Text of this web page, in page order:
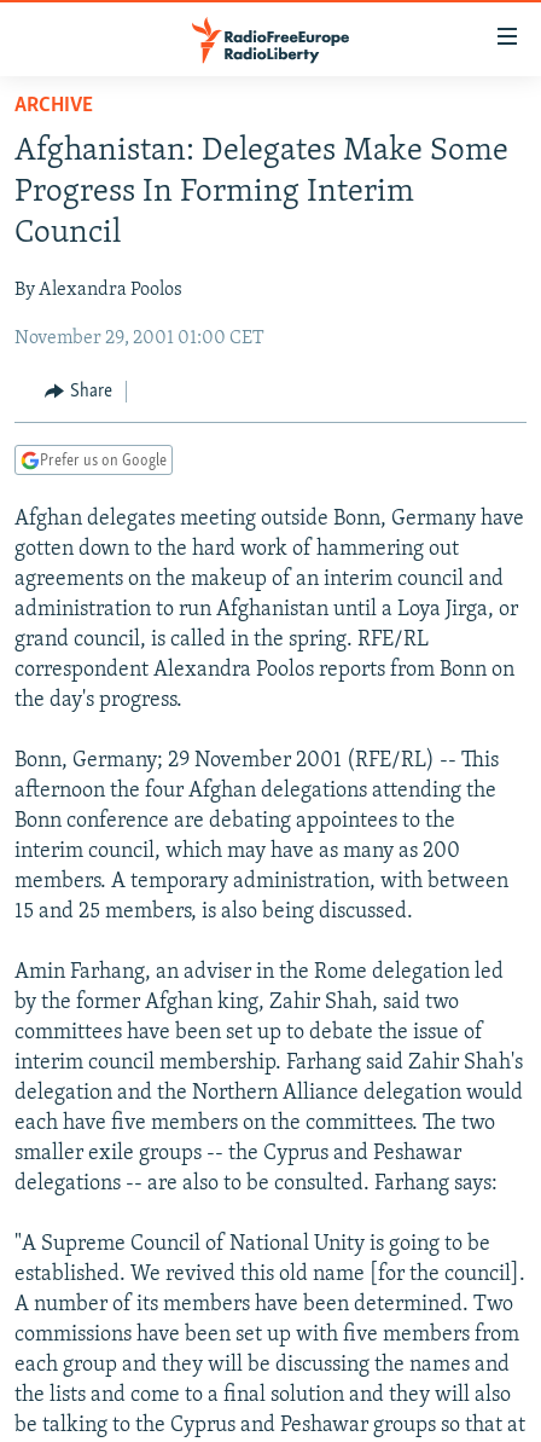
Skip
main
content
Skip
main
Navigation
Skip
Search
TO READERS IN RUSSIA
RUSSIA PROGRAMMING
RADIO SVOBODA
MARSHO RADIO
IRAN
KYRGYZSTAN
TAJIKISTAN
UZBEKISTAN
SOUTH ASIA
AFGHANISTAN
PAKISTAN
CAUCASUS
ARMENIA
GEORGIA
CENTRAL/SE EUROPE
KOSOVO
MOLDOVA
BELARUS
UKRAINE
VISUALS
INVESTIGATIONS
RFE/RL INVESTIGATES
SCHEMES
SYSTEMA
NEWSLETTERS
WIDER EUROPE BY RIKARD JOZWIAK
THE RUNDOWN
PODCASTS
MAJLIS
SHARE TIPS SECURELY
BYPASS BLOCKING
CONTACT US
Subscribe
FOLLOW US
All RFE/RL sites
ARCHIVE
Afghanistan: Delegates Make Some
Progress In Forming Interim
Council
By Alexandra Poolos
November 29, 2001 01:00 CET
Share
Prefer us on Google
Afghan delegates meeting outside Bonn, Germany have
gotten down to the hard work of hammering out
agreements on the makeup of an interim council and
administration to run Afghanistan until a Loya Jirga, or
grand council, is called in the spring. RFE/RL
correspondent Alexandra Poolos reports from Bonn on
the day's progress.
Bonn, Germany; 29 November 2001 (RFE/RL) -- This
afternoon the four Afghan delegations attending the
Bonn conference are debating appointees to the
interim council, which may have as many as 200
members. A temporary administration, with between
15 and 25 members, is also being discussed.
Amin Farhang, an adviser in the Rome delegation led
by the former Afghan king, Zahir Shah, said two
committees have been set up to debate the issue of
interim council membership. Farhang said Zahir Shah's
delegation and the Northern Alliance delegation would
each have five members on the committees. The two
smaller exile groups -- the Cyprus and Peshawar
delegations -- are also to be consulted. Farhang says:
"A Supreme Council of National Unity is going to be
established. We revived this old name [for the council].
A number of its members have been determined. Two
commissions have been set up with five members from
each group and they will be discussing the names and
the lists and come to a final solution and they will also
be talking to the Cyprus and Peshawar groups so that at